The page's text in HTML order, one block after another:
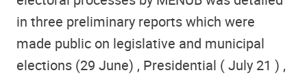
in three preliminary reports which were
made ​​public on legislative and municipal
elections (29 June) , Presidential ( July 21 ) ,